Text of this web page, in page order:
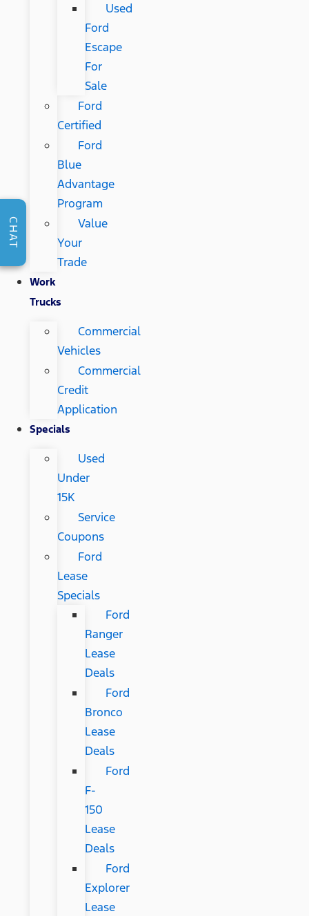
Used
Ford
Escape
For
Sale
Ford
Certified
Ford
Blue
Advantage
Program
Value
Your
Trade
Work
Trucks
Commercial
Vehicles
Commercial
Credit
Application
Specials
Used
Under
15K
Service
Coupons
Ford
Lease
Specials
Ford
Ranger
Lease
Deals
Ford
Bronco
Lease
Deals
Ford
F-
150
Lease
Deals
Ford
Explorer
Lease
CHAT